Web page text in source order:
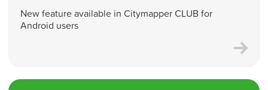
New feature available in Citymapper CLUB for
Android users